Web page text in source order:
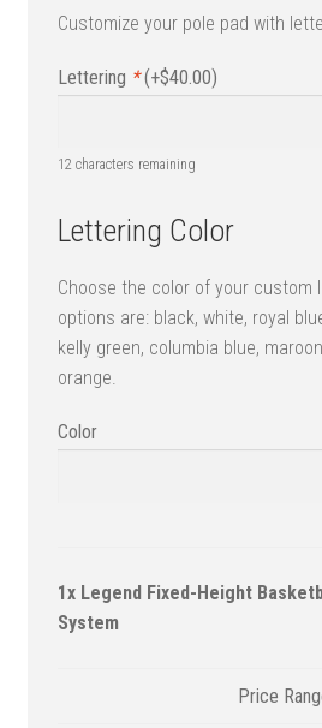
Customize your pole pad with
Lettering *(+$40.00)
12characters remaining
Lettering Color
Choose the color of your custom
options are: black, white, royal
kelly green, columbia blue,
orange.
Color
1x Legend Fixed-Height
System